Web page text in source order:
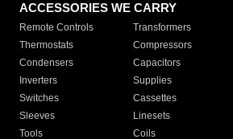
ACCESSORIES WE CARRY
Remote Controls Transformers
Thermostats
Compressors
Condensers
Capacitors
Inverters
Supplies
Switches
Cassettes
Sleeves
Linesets
Tools
Coils